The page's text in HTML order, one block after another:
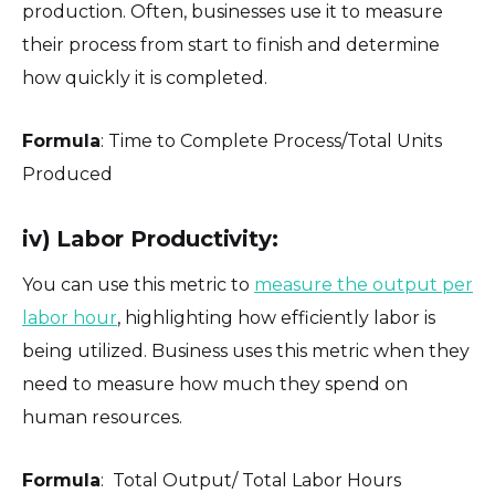
production. Often, businesses use it to measure
their process from start to finish and determine
how quickly it is completed.
Formula: Time to Complete Process/Total Units
Produced
iv) Labor Productivity:
You can use this metric to measure the output per
labor hour, highlighting how efficiently labor is
being utilized. Business uses this metric when they
need to measure how much they spend on
human resources.
Formula: Total Output/ Total Labor Hours